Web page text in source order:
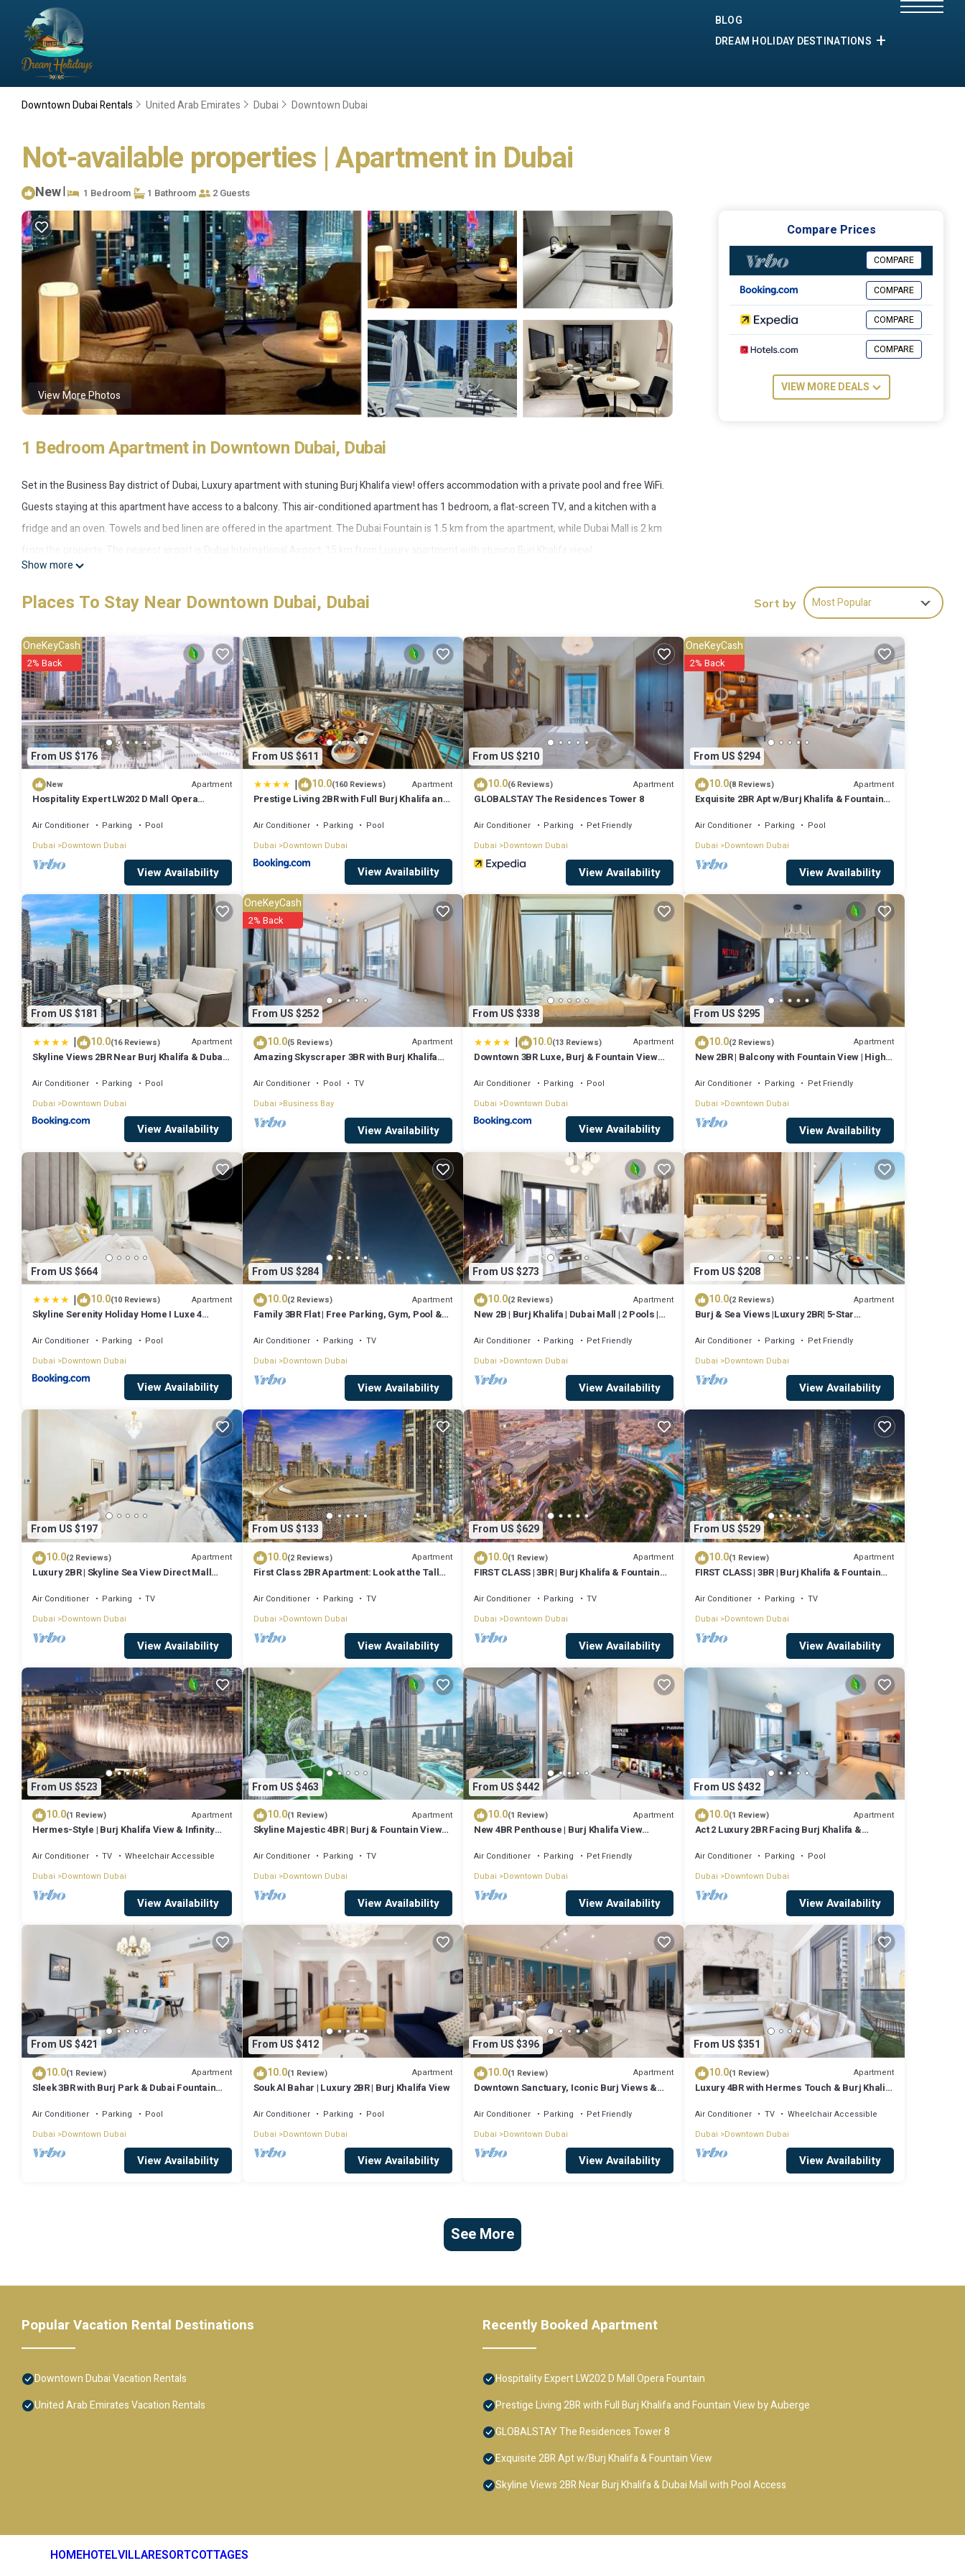
BLOG
DREAM HOLIDAY DESTINATIONS
Downtown Dubai Rentals United Arab Emirates Dubai Downtown Dubai
Not-available properties | Apartment in Dubai
New| 1 Bedroom 1 Bathroom 2 Guests
View More Photos
1 Bedroom Apartment in Downtown Dubai, Dubai
Set in the Business Bay district of Dubai, Luxury apartment with stuning Burj Khalifa view! offers accommodation with a private pool and free WiFi.
Guests staying at this apartment have access to a balcony. This air-conditioned apartment has 1 bedroom, a flat-screen TV, and a kitchen with a
fridge and an oven. Towels and bed linen are offered in the apartment. The Dubai Fountain is 1.5 km from the apartment, while Dubai Mall is 2 km
This 1 Bedroom Apartment is suitable for tourists and travelers. It has several amenities that would guarantee your comfort. These amenities
include: Air Conditioner, Pool, Wheelchair Accessible, and several others. This is a good star rated property . Coming to Dubai and needing a place
to stay? Be it for work or for leisure, consider staying at this Apartment for your next visit, you will surely love it.
You can check the reviews and description of this 1 Bedroom Apartment if you want to learn more about this place in Dubai. These details are
authentic, as they are provided by our partner, booking.com.
This Not-available properties in Dubai is well equipped and has all facilities that have been listed below. Please note that these details were shared
to us by booking.com for the listed “Not-available properties”. We solely rely on their shared details and are regarded as “accurate”. If you have any
concerns about the information or accuracy describing this Apartment, please let us know.
Show more
Compare Prices
COMPARE
COMPARE
COMPARE
COMPARE
VIEW MORE DEALS
Places To Stay Near Downtown Dubai, Dubai Sort by Most Popular
From US $176
OneKeyCash
2% Back
New Apartment
Hospitality Expert LW202 D Mall Opera
Air Conditioner Parking
Pool
Dubai
Downtown Dubai
View Availability
From US $611
| 10.0(160 Reviews) Apartment
Prestige Living 2BR with Full Burj Khalifa and
Air Conditioner Parking
Pool
Dubai Downtown Dubai
View Availability
From US $210
10.0(6 Reviews) Apartment
GLOBALSTAY The Residences Tower 8
Air Conditioner Parking
Pet Friendly
Dubai
Downtown Dubai
View Availability
From US $294
OneKeyCash
2% Back
10.0(8 Reviews) Apartment
Exquisite 2BR Apt w/Burj Khalifa & Fountain
Air Conditioner Parking
Pool
Dubai Downtown Dubai
View Availability
From US $181
| 10.0(16 Reviews) Apartment
Skyline Views 2BR Near Burj Khalifa & Dubai
Air Conditioner Parking
Pool
Dubai
Downtown Dubai
View Availability
From US $252
OneKeyCash
2% Back
10.0(5 Reviews) Apartment
Amazing Skyscraper 3BR with Burj Khalifa
Air Conditioner Pool
TV
Dubai Business Bay
View Availability
From US $338
| 10.0(13 Reviews) Apartment
Downtown 3BR Luxe, Burj & Fountain View
Air Conditioner Parking
Pool
Dubai
Downtown Dubai
View Availability
From US $295
10.0(2 Reviews) Apartment
New 2BR | Balcony with Fountain View | High
Air Conditioner Parking
Pet Friendly
Dubai Downtown Dubai
View Availability
From US $664
| 10.0(10 Reviews) Apartment
Skyline Serenity Holiday Home I Luxe 4
Views I Free Gym, Pool, Parking, Wi-Fi and
Air Conditioner Parking
Pool
Dubai
Downtown Dubai
View Availability
From US $284
10.0(2 Reviews) Apartment
Family 3BR Flat | Free Parking, Gym, Pool &
Air Conditioner Parking
TV
Dubai Downtown Dubai
View Availability
From US $273
10.0(2 Reviews) Apartment
New 2B | Burj Khalifa | Dubai Mall | 2 Pools |
Air Conditioner Parking
Pet Friendly
Dubai
Downtown Dubai
View Availability
From US $208
10.0(2 Reviews) Apartment
Burj & Sea Views |Luxury 2BR| 5-Star
Air Conditioner Parking
Pet Friendly
Dubai Downtown Dubai
View Availability
From US $197
10.0(2 Reviews) Apartment
Luxury 2BR | Skyline Sea View Direct Mall
Air Conditioner Parking
TV
Dubai
Downtown Dubai
View Availability
From US $133
10.0(2 Reviews) Apartment
First Class 2BR Apartment: Look at the Tall
Air Conditioner Parking
TV
Dubai Downtown Dubai
View Availability
From US $629
10.0(1 Review) Apartment
FIRST CLASS | 3BR | Burj Khalifa & Fountain
Air Conditioner Parking
TV
Dubai
Downtown Dubai
View Availability
From US $529
10.0(1 Review) Apartment
FIRST CLASS | 3BR | Burj Khalifa & Fountain
Air Conditioner Parking
TV
Dubai Downtown Dubai
View Availability
From US $523
10.0(1 Review) Apartment
Hermes-Style | Burj Khalifa View & Infinity
Air Conditioner TV
Wheelchair Accessible
Dubai
Downtown Dubai
View Availability
From US $463
10.0(1 Review) Apartment
Skyline Majestic 4BR | Burj & Fountain Views |
Air Conditioner Parking
TV
Dubai Downtown Dubai
View Availability
From US $442
10.0(1 Review) Apartment
New 4BR Penthouse | Burj Khalifa View
Air Conditioner Parking
Pet Friendly
Dubai
Downtown Dubai
View Availability
From US $432
10.0(1 Review) Apartment
Act 2 Luxury 2BR Facing Burj Khalifa &
Air Conditioner Parking
Pool
Dubai Downtown Dubai
View Availability
From US $421
10.0(1 Review) Apartment
Sleek 3BR with Burj Park & Dubai Fountain
Air Conditioner Parking
Pool
Dubai
Downtown Dubai
View Availability
From US $412
10.0(1 Review) Apartment
Souk Al Bahar | Luxury 2BR | Burj Khalifa View
Air Conditioner Parking
Pool
Dubai Downtown Dubai
View Availability
From US $396
10.0(1 Review) Apartment
Downtown Sanctuary, Iconic Burj Views &
Air Conditioner Parking
Pet Friendly
Dubai
Downtown Dubai
View Availability
From US $351
10.0(1 Review) Apartment
Luxury 4BR with Hermes Touch & Burj Khalifa
Air Conditioner TV
Wheelchair Accessible
Dubai Downtown Dubai
View Availability
See More
Popular Vacation Rental Destinations
Downtown Dubai Vacation Rentals
United Arab Emirates Vacation Rentals
Recently Booked Apartment
Hospitality Expert LW202 D Mall Opera Fountain
Prestige Living 2BR with Full Burj Khalifa and Fountain View by Auberge
GLOBALSTAY The Residences Tower 8
Exquisite 2BR Apt w/Burj Khalifa & Fountain View
Skyline Views 2BR Near Burj Khalifa & Dubai Mall with Pool Access
HOMEHOTELVILLARESORTCOTTAGES